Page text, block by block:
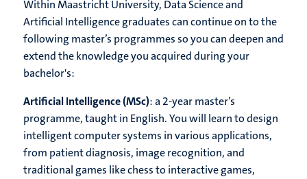
Within Maastricht University, Data Science and
Artificial Intelligence graduates can continue on to the
following master’s programmes so you can deepen and
extend the knowledge you acquired during your
bachelor's:
Artificial Intelligence (MSc): a 2-year master’s
programme, taught in English. You will learn to design
intelligent computer systems in various applications,
from patient diagnosis, image recognition, and
traditional games like chess to interactive games,